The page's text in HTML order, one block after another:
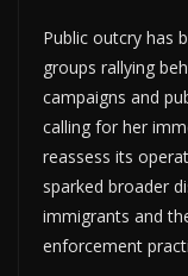
Public outcry has
groups rallying
campaigns and
calling for her
reassess its
sparked broader
immigrants and
enforcement